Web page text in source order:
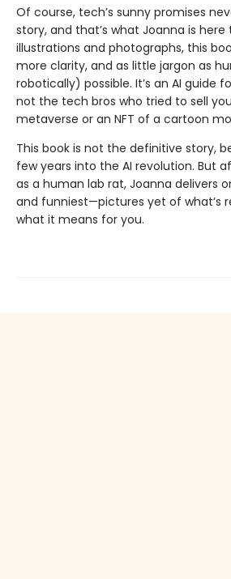
Of course, tech’s sunny promises
story, and that’s what Joanna is here
illustrations and photographs, this
more clarity, and as little jargon as
robotically) possible. It’s an AI guide
not the tech bros who tried to sell
metaverse or an NFT of a cartoon
This book is not the definitive story,
few years into the AI revolution. But
as a human lab rat, Joanna deliv­ers
and funniest—pictures yet of what’s
what it means for you.